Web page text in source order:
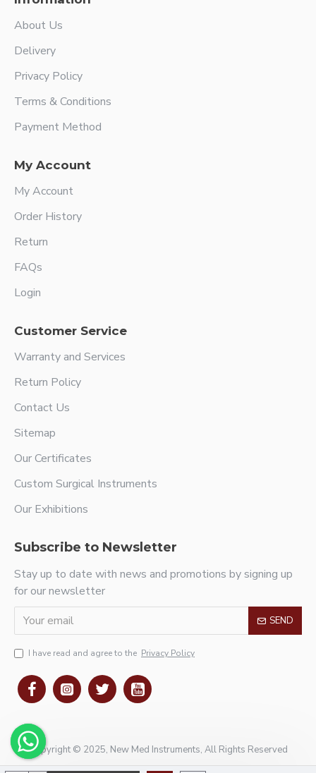
About Us
Delivery
Privacy Policy
Terms & Conditions
Payment Method
My Account
My Account
Order History
Return
FAQs
Login
Customer Service
Warranty and Services
Return Policy
Contact Us
Sitemap
Our Certificates
Custom Surgical Instruments
Our Exhibitions
Subscribe to Newsletter
Stay up to date with news and promotions by signing up
for our newsletter
SEND
I have read and agree to the Privacy Policy
Copyright © 2025, New Med Instruments, All Rights Reserved